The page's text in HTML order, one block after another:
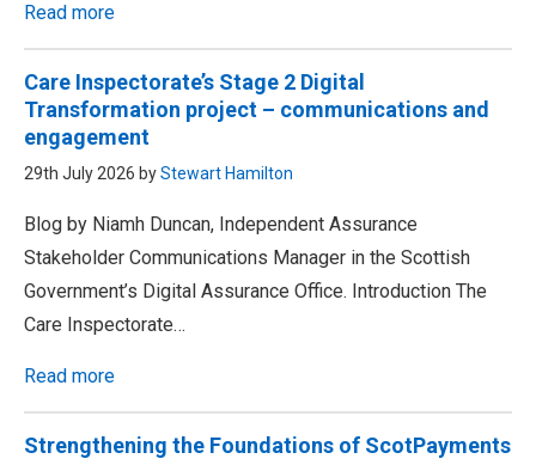
Read more
Care Inspectorate’s Stage 2 Digital
Transformation project – communications and
engagement
29th July 2026 byStewart Hamilton
Blog by Niamh Duncan, Independent Assurance
Stakeholder Communications Manager in the Scottish
Government’s Digital Assurance Office. Introduction The
Care Inspectorate…
Read more
Strengthening the Foundations of ScotPayments